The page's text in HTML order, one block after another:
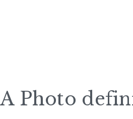
A Photo